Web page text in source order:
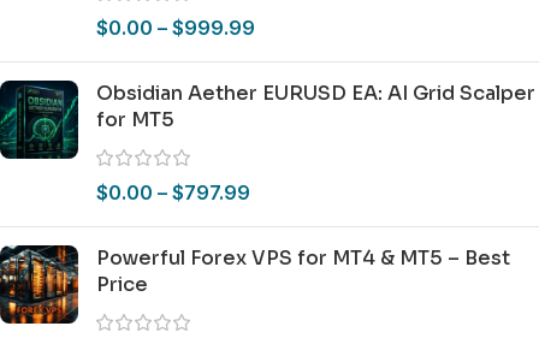
$0.00 – $999.99
Obsidian Aether EURUSD EA: AI Grid Scalper
for MT5
$0.00 – $797.99
Powerful Forex VPS for MT4 & MT5 – Best
Price